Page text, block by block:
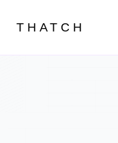
THATCH